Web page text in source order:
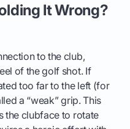
It Wrong?
to the club,
of the golf shot. If
too far to the left (for
a “weak” grip. This
the clubface to rotate